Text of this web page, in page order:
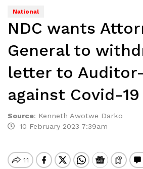
National
NDC wants
General to
letter to
against Covid-
Source: Kenneth Awotwe Darko
10 February 2023 7:39am